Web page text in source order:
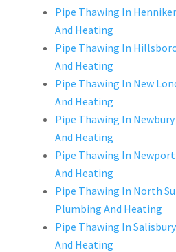
Pipe Thawing In
And Heating
Pipe Thawing In
And Heating
Pipe Thawing In New
And Heating
Pipe Thawing In
And Heating
Pipe Thawing In
And Heating
Pipe Thawing In North
Plumbing And Heating
Pipe Thawing In
And Heating